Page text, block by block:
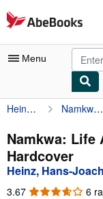
Skip to main content
AbeBooks.com
Menu
My Account
My Purchases
Advanced Search
Heinz, Hans-Joachim Namkwa: Life Among the Bushmen
Namkwa: Life
Hardcover
Heinz, Hans-
3.67 3.67
6